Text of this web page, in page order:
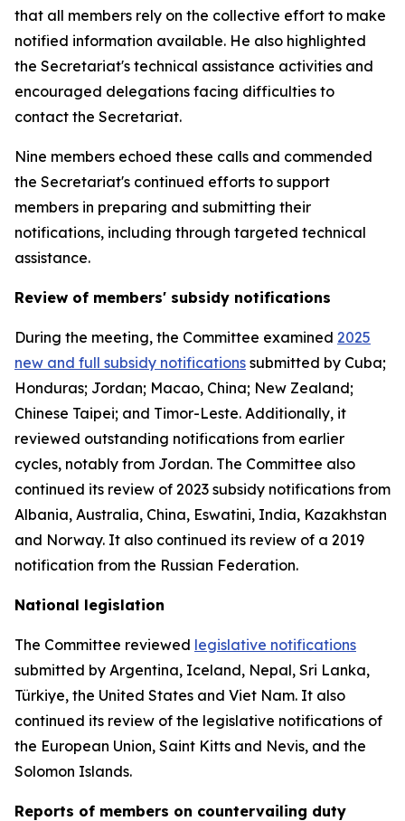
that all members rely on the collective effort to make
notified information available. He also highlighted
the Secretariat's technical assistance activities and
encouraged delegations facing difficulties to
contact the Secretariat.
Nine members echoed these calls and commended
the Secretariat's continued efforts to support
members in preparing and submitting their
notifications, including through targeted technical
assistance.
Review of members' subsidy notifications
During the meeting, the Committee examined 2025
new and full subsidy notifications submitted by Cuba;
Honduras; Jordan; Macao, China; New Zealand;
Chinese Taipei; and Timor-Leste. Additionally, it
reviewed outstanding notifications from earlier
cycles, notably from Jordan. The Committee also
continued its review of 2023 subsidy notifications from
Albania, Australia, China, Eswatini, India, Kazakhstan
and Norway. It also continued its review of a 2019
notification from the Russian Federation.
National legislation
The Committee reviewed legislative notifications
submitted by Argentina, Iceland, Nepal, Sri Lanka,
Türkiye, the United States and Viet Nam. It also
continued its review of the legislative notifications of
the European Union, Saint Kitts and Nevis, and the
Solomon Islands.
Reports of members on countervailing duty